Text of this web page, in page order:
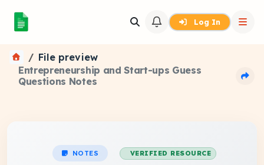
Log In
File preview
Entrepreneurship and Start-ups Guess
Questions Notes
NOTES VERIFIED RESOURCE